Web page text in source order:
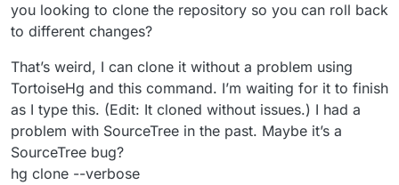
you looking to clone the repository so you can roll back
to different changes?
That’s weird, I can clone it without a problem using
TortoiseHg and this command. I’m waiting for it to finish
as I type this. (Edit: It cloned without issues.) I had a
problem with SourceTree in the past. Maybe it’s a
SourceTree bug?
hg clone --verbose